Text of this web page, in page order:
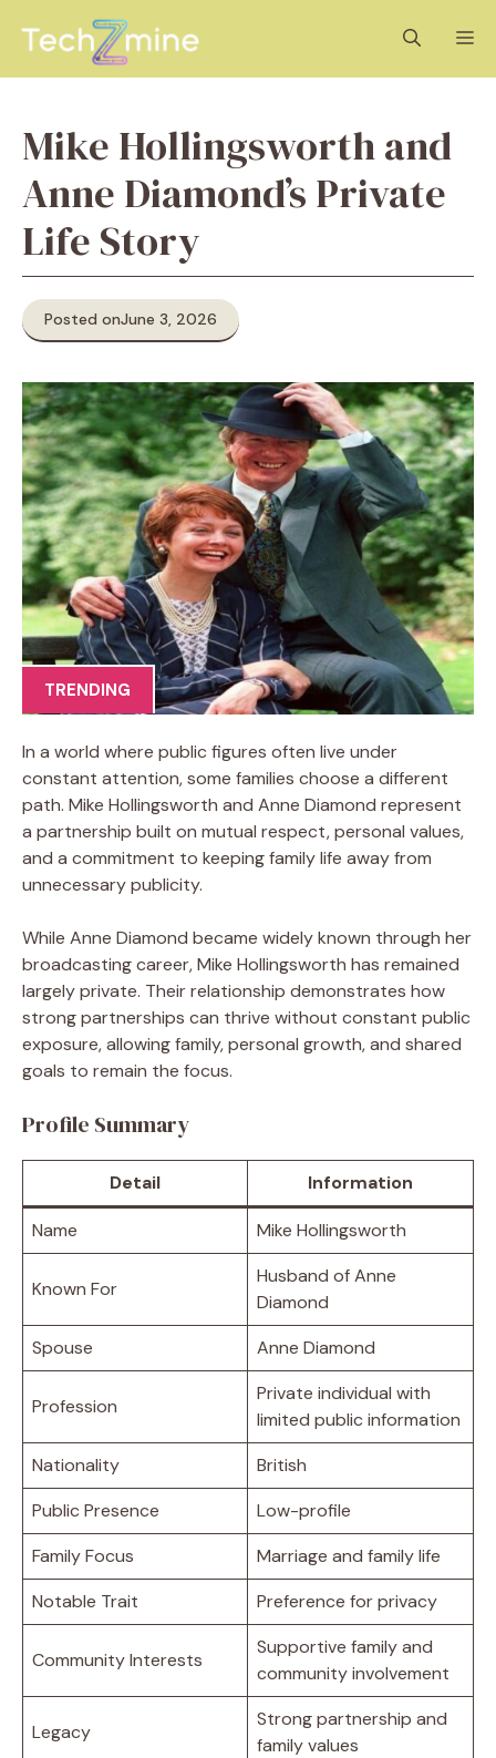
Mike Hollingsworth and
Anne Diamond’s Private
Life Story
Posted onJune 3, 2026
TRENDING
In a world where public figures often live under
constant attention, some families choose a different
path. Mike Hollingsworth and Anne Diamond represent
a partnership built on mutual respect, personal values,
and a commitment to keeping family life away from
unnecessary publicity.
While Anne Diamond became widely known through her
broadcasting career, Mike Hollingsworth has remained
largely private. Their relationship demonstrates how
strong partnerships can thrive without constant public
exposure, allowing family, personal growth, and shared
goals to remain the focus.
Profile Summary
Detail Information
Name Mike Hollingsworth
Known For
Husband of Anne
Diamond
Spouse
Anne Diamond
Profession
Private individual with
limited public information
Nationality
British
Public Presence
Low-profile
Family Focus
Marriage and family life
Notable Trait
Preference for privacy
Community Interests
Supportive family and
community involvement
Legacy
Strong partnership and
family values